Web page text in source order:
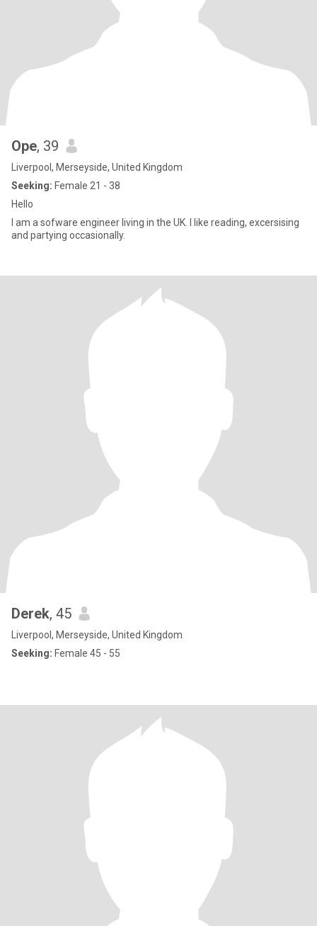
Ope, 39
Liverpool, Merseyside, United Kingdom
Seeking: Female 21 - 38
Hello
I am a sofware engineer living in the UK. I like reading, excersising
and partying occasionally.
Derek, 45
Liverpool, Merseyside, United Kingdom
Seeking: Female 45 - 55